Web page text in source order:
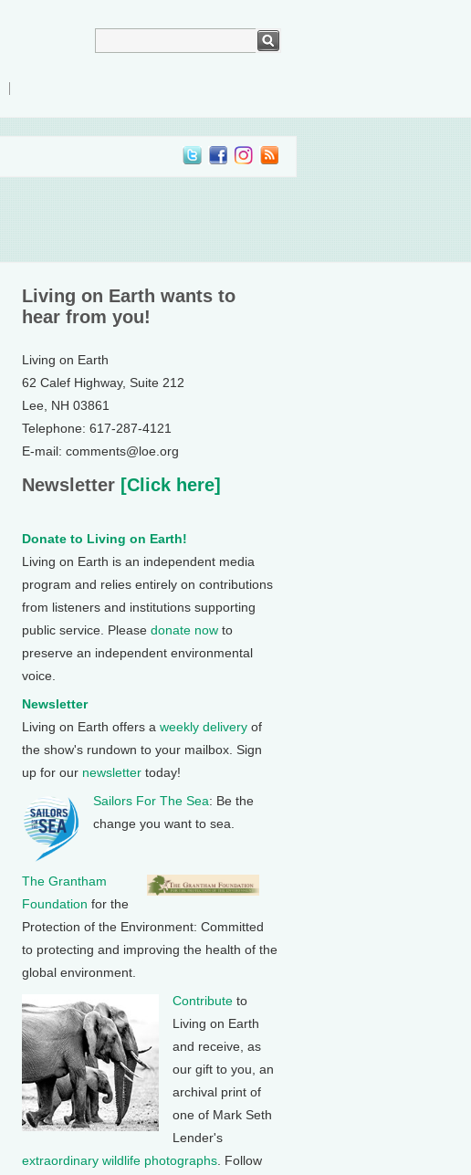
Living on Earth wants to
hear from you!
Living on Earth
62 Calef Highway, Suite 212
Lee, NH 03861
Telephone: 617-287-4121
E-mail: comments@loe.org
Newsletter [Click here]
Donate to Living on Earth!
Living on Earth is an independent media
program and relies entirely on contributions
from listeners and institutions supporting
public service. Please donate now to
preserve an independent environmental
voice.
Newsletter
Living on Earth offers a weekly delivery of
the show's rundown to your mailbox. Sign
up for our newsletter today!
Sailors For The Sea: Be the
change you want to sea.
The Grantham
Foundation for the
Protection of the Environment: Committed
to protecting and improving the health of the
global environment.
Contribute to
Living on Earth
and receive, as
our gift to you, an
archival print of
one of Mark Seth
Lender's
extraordinary wildlife photographs . Follow